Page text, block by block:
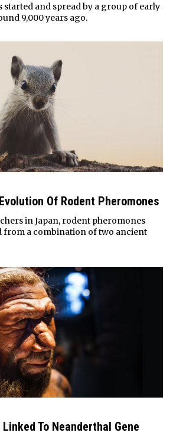
and spread by a group of early
9,000 years ago.
Of Rodent Pheromones
in Japan, rodent pheromones
from a combination of two ancient
Linked To Neanderthal Gene